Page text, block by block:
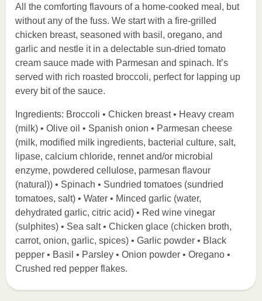
All the comforting flavours of a home-cooked meal, but
without any of the fuss. We start with a fire-grilled
chicken breast, seasoned with basil, oregano, and
garlic and nestle it in a delectable sun-dried tomato
cream sauce made with Parmesan and spinach. It’s
served with rich roasted broccoli, perfect for lapping up
every bit of the sauce.
Ingredients: Broccoli • Chicken breast • Heavy cream
(milk) • Olive oil • Spanish onion • Parmesan cheese
(milk, modified milk ingredients, bacterial culture, salt,
lipase, calcium chloride, rennet and/or microbial
enzyme, powdered cellulose, parmesan flavour
(natural)) • Spinach • Sundried tomatoes (sundried
tomatoes, salt) • Water • Minced garlic (water,
dehydrated garlic, citric acid) • Red wine vinegar
(sulphites) • Sea salt • Chicken glace (chicken broth,
carrot, onion, garlic, spices) • Garlic powder • Black
pepper • Basil • Parsley • Onion powder • Oregano •
Crushed red pepper flakes.